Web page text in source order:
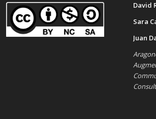
David
Sara
Juan